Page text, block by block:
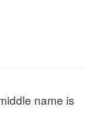
name is